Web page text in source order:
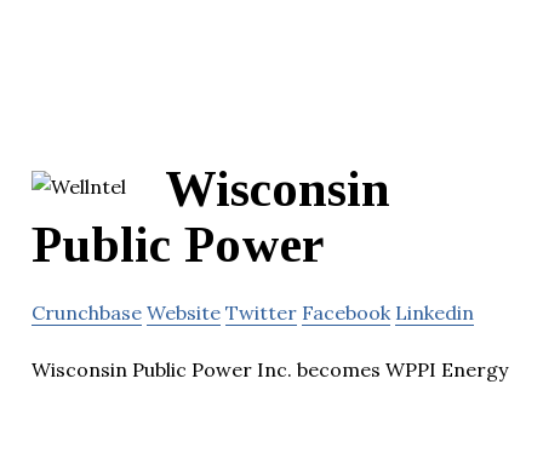
Wisconsin
Public Power
Crunchbase Website Twitter Facebook Linkedin
Wisconsin Public Power Inc. becomes WPPI Energy